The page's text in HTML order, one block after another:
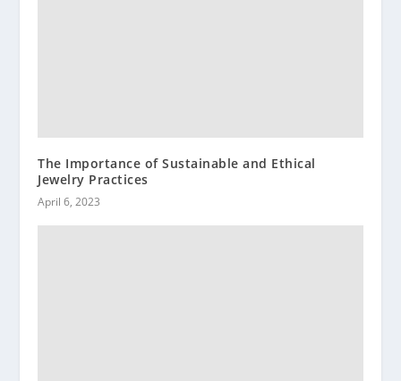
The Importance of Sustainable and Ethical
Jewelry Practices
April 6, 2023